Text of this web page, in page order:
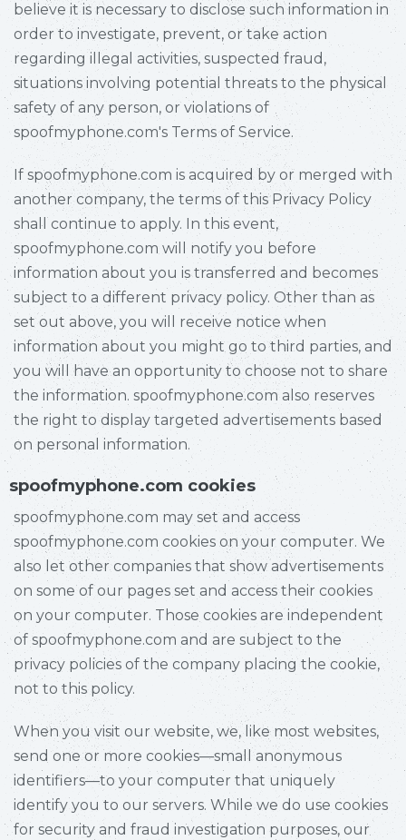
believe it is necessary to disclose such information in
order to investigate, prevent, or take action
regarding illegal activities, suspected fraud,
situations involving potential threats to the physical
safety of any person, or violations of
spoofmyphone.com's Terms of Service.
If spoofmyphone.com is acquired by or merged with
another company, the terms of this Privacy Policy
shall continue to apply. In this event,
spoofmyphone.com will notify you before
information about you is transferred and becomes
subject to a different privacy policy. Other than as
set out above, you will receive notice when
information about you might go to third parties, and
you will have an opportunity to choose not to share
the information. spoofmyphone.com also reserves
the right to display targeted advertisements based
on personal information.
spoofmyphone.com cookies
spoofmyphone.com may set and access
spoofmyphone.com cookies on your computer. We
also let other companies that show advertisements
on some of our pages set and access their cookies
on your computer. Those cookies are independent
of spoofmyphone.com and are subject to the
privacy policies of the company placing the cookie,
not to this policy.
When you visit our website, we, like most websites,
send one or more cookies—small anonymous
identifiers—to your computer that uniquely
identify you to our servers. While we do use cookies
for security and fraud investigation purposes, our